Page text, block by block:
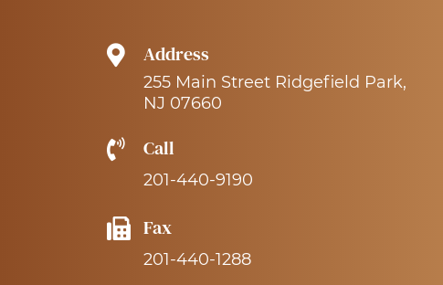
Address
255 Main Street Ridgefield Park,
NJ 07660
Call
201-440-9190
Fax
201-440-1288